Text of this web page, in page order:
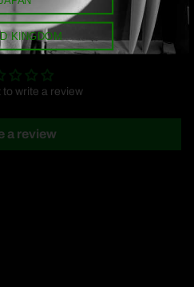
REVIEWS
to write a review
a review
KINGDOM